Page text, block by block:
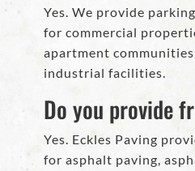
Yes. We provide
for commercial
apartment
industrial facilities.
Do you provide
Yes. Eckles Paving
for asphalt paving,